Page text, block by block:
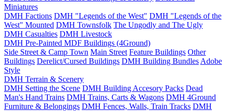
Miniatures
DMH Factions DMH "Legends of the West" DMH "Legends of the
West" Mounted DMH Townsfolk The Ungodly and The Ugly
DMH Casualties DMH Livestock
DMH Pre-Painted MDF Buildings (4Ground)
Side Street & Camp Town Main Street Feature Buildings Other
Buildings Derelict/Cursed Buildings DMH Building Bundles Adobe
Style
DMH Terrain & Scenery
DMH Setting the Scene DMH Building Accesory Packs Dead
Man's Hand Trains DMH Trains, Carts & Wagons DMH 4Ground
Furniture & Belongings DMH Fences, Walls, Train Tracks DMH